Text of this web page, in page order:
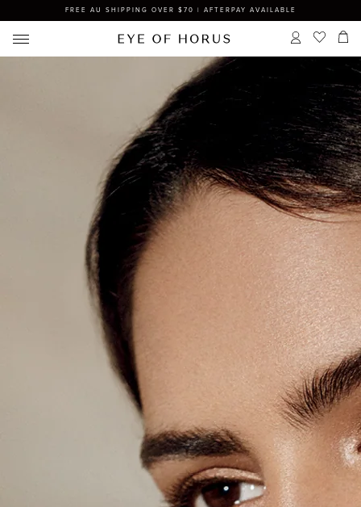
FREE AU SHIPPING OVER $70 | AFTERPAY AVAILABLE